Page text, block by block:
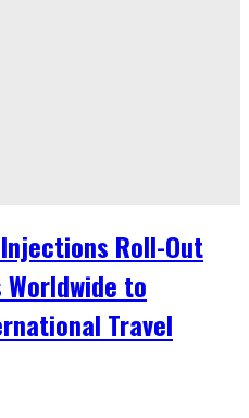
Injections Roll-Out
to
Travel